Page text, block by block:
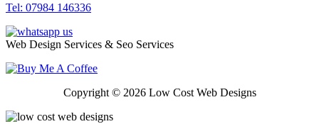
Tel: 07984 146336
Web Design Services & Seo Services
Copyright © 2026 Low Cost Web Designs